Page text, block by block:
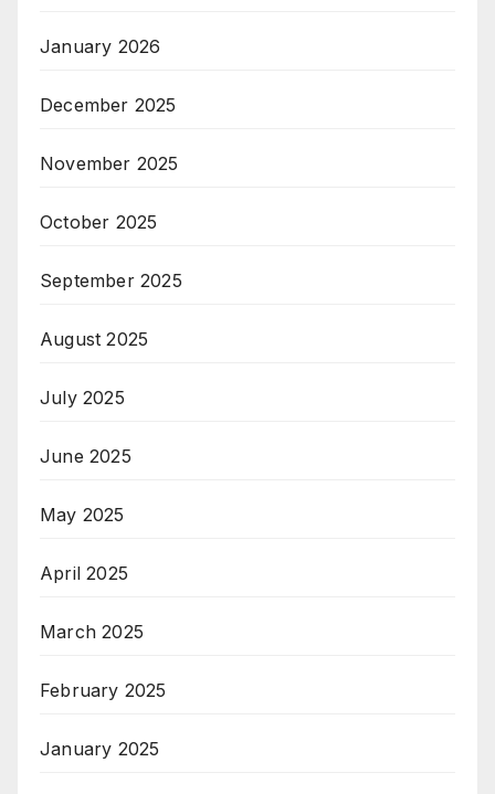
January 2026
December 2025
November 2025
October 2025
September 2025
August 2025
July 2025
June 2025
May 2025
April 2025
March 2025
February 2025
January 2025